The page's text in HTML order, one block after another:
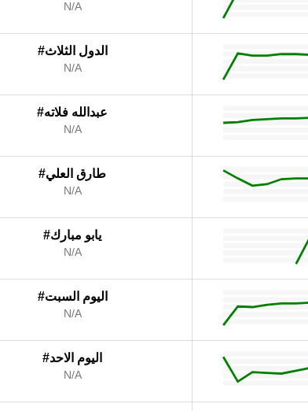
N/A
#الدول الثلاث
N/A
#عبدالله فلاته
N/A
#طارق العلي
N/A
#يابو مبارك
N/A
#اليوم السبت
N/A
#اليوم الاحد
N/A